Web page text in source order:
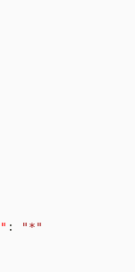
" :
"*"